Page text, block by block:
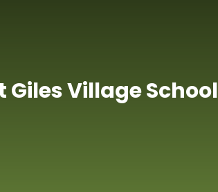
Giles Village School